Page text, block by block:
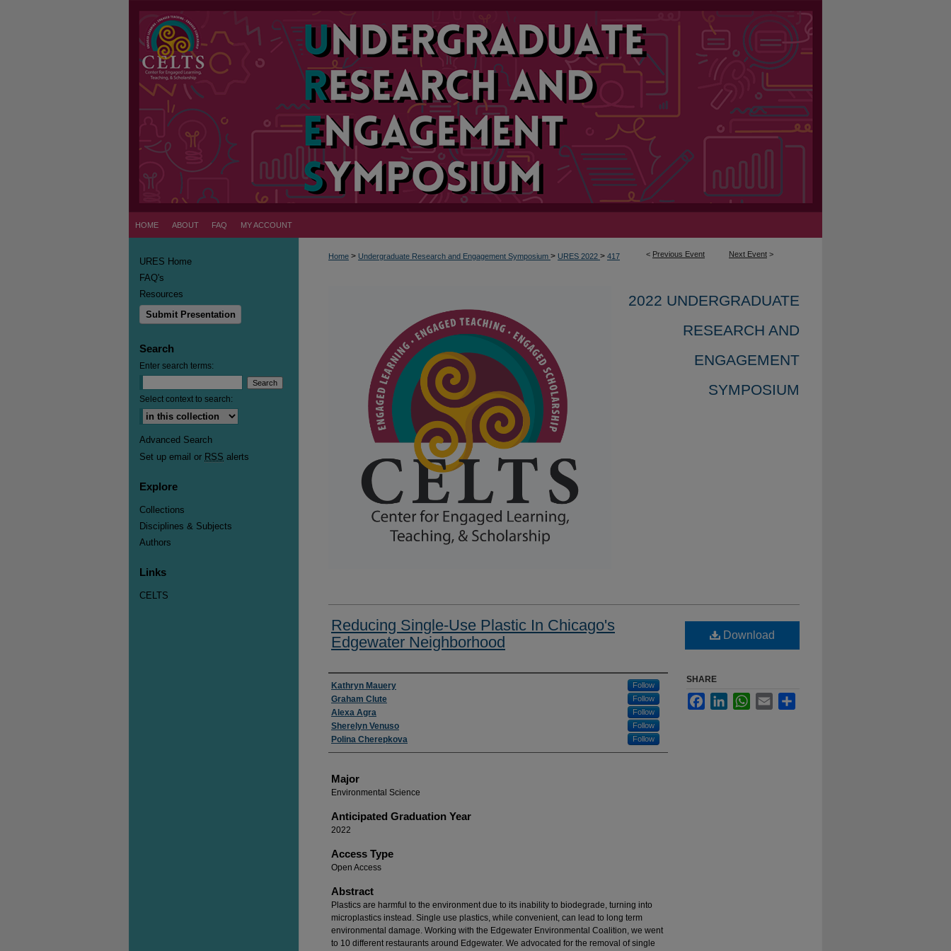
HOME ABOUT FAQ MY ACCOUNT
< Previous Event Next Event >
Home > Undergraduate Research and Engagement Symposium > URES 2022 > 417
2022 UNDERGRADUATE
RESEARCH AND
ENGAGEMENT
SYMPOSIUM
Reducing Single-Use Plastic In Chicago's
Edgewater Neighborhood
Presenter Information
Kathryn Mauery Follow
Graham Clute Follow
Alexa Agra Follow
Sherelyn Venuso Follow
Polina Cherepkova Follow
Major
Environmental Science
Anticipated Graduation Year
2022
Access Type
Open Access
Abstract
Plastics are harmful to the environment due to its inability to biodegrade, turning into
microplastics instead. Single use plastics, while convenient, can lead to long term
environmental damage. Working with the Edgewater Environmental Coalition, we went
to 10 different restaurants around Edgewater. We advocated for the removal of single
Download
SHARE
FacebookLinkedInWhatsApp
Email
URES Home
FAQ's
Resources
Submit Presentation
Search
Enter search terms:
Select context to search:
Advanced Search
Set up email or RSS alerts
Explore
Collections
Disciplines & Subjects
Authors
Links
CELTS